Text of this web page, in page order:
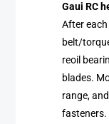
Gaui RC
After
belt/
reoil
blades.
range,
fasteners.